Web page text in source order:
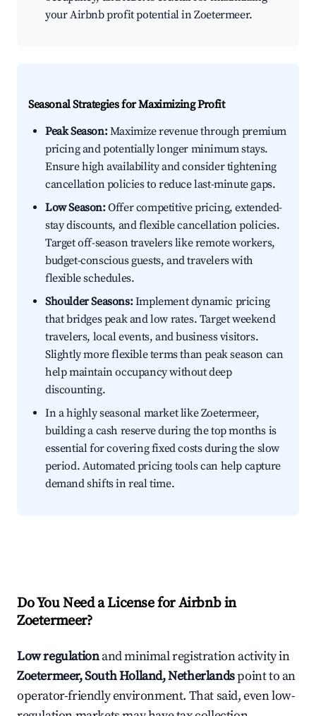
your Airbnb profit potential in Zoetermeer.
Seasonal Strategies for Maximizing Profit
Peak Season:Maximize revenue through premium
pricing and potentially longer minimum stays.
Ensure high availability and consider tightening
cancellation policies to reduce last-minute gaps.
Low Season:Offer competitive pricing, extended-
stay discounts, and flexible cancellation policies.
Target off-season travelers like remote workers,
budget-conscious guests, and travelers with
flexible schedules.
Shoulder Seasons:Implement dynamic pricing
that bridges peak and low rates. Target weekend
travelers, local events, and business visitors.
Slightly more flexible terms than peak season can
help maintain occupancy without deep
discounting.
In a highly seasonal market like Zoetermeer,
building a cash reserve during the top months is
essential for covering fixed costs during the slow
period. Automated pricing tools can help capture
demand shifts in real time.
Do You Need a License for Airbnb in
Zoetermeer?
Low regulationand minimal registration activity in
Zoetermeer, South Holland, Netherlandspoint to an
operator-friendly environment. That said, even low-